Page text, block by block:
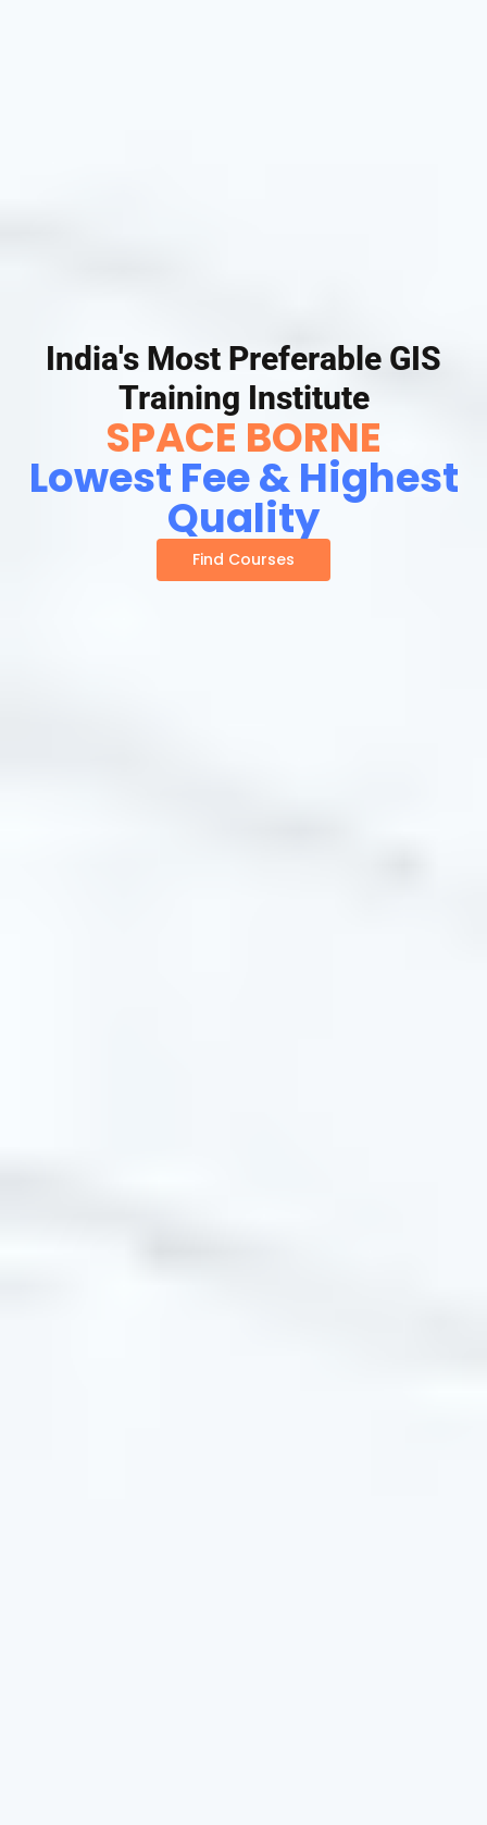
India's Most Preferable GIS
Training Institute
SPACE BORNE
Lowest Fee & Highest
Quality
Find Courses